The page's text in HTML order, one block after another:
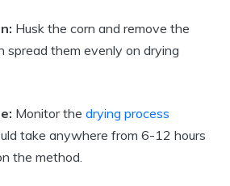
Husk the corn and remove the
spread them evenly on drying
Monitor the drying process
take anywhere from 6-12 hours
the method.